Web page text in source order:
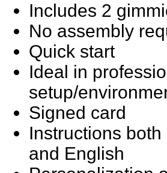
Includes 2
No assembly
Quick start
Ideal in
setup/
Signed card
Instructions both
and English